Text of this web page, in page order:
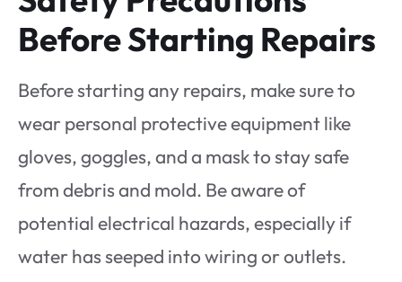
Before Starting Repairs
Before starting any repairs, make sure to
wear personal protective equipment like
gloves, goggles, and a mask to stay safe
from debris and mold. Be aware of
potential electrical hazards, especially if
water has seeped into wiring or outlets.